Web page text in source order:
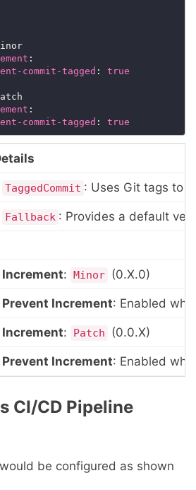
: Minor
commit-tagged : true
commit-tagged : true
TaggedCommit : Uses Git tags to
Fallback : Provides a default
Increment: Minor (0.X.0)
Prevent Increment: Enabled
Increment: Patch (0.0.X)
Prevent Increment: Enabled
CI/CD Pipeline
be configured as shown